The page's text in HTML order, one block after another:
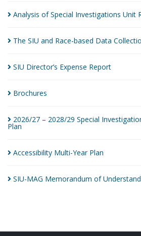
Analysis of Special Investigations Unit
The SIU and Race-based Data
SIU Director’s Expense Report
Brochures
2026/27 – 2028/29 Special
Plan
Accessibility Multi-Year Plan
SIU-MAG Memorandum of